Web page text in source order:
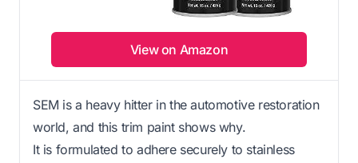
View on Amazon
SEM is a heavy hitter in the automotive restoration
world, and this trim paint shows why.
It is formulated to adhere securely to stainless